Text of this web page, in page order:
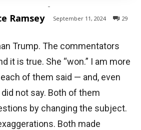
Ramsey
-
September 11, 2024 29
Trump. The commentators
it is true. She “won.” I am more
of them said — and, even
not say. Both of them
by changing the subject.
Both made